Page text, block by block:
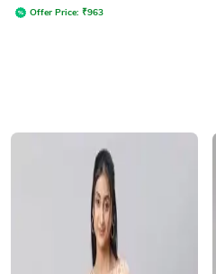
Offer Price: ₹963